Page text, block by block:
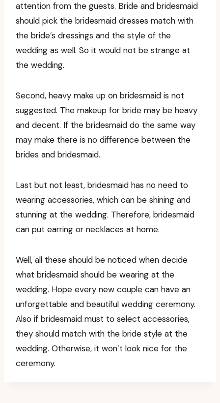
attention from the guests. Bride and bridesmaid
should pick the bridesmaid dresses match with
the bride’s dressings and the style of the
wedding as well. So it would not be strange at
the wedding.
Second, heavy make up on bridesmaid is not
suggested. The makeup for bride may be heavy
and decent. If the bridesmaid do the same way
may make there is no difference between the
brides and bridesmaid.
Last but not least, bridesmaid has no need to
wearing accessories, which can be shining and
stunning at the wedding. Therefore, bridesmaid
can put earring or necklaces at home.
Well, all these should be noticed when decide
what bridesmaid should be wearing at the
wedding. Hope every new couple can have an
unforgettable and beautiful wedding ceremony.
Also if bridesmaid must to select accessories,
they should match with the bride style at the
wedding. Otherwise, it won’t look nice for the
ceremony.